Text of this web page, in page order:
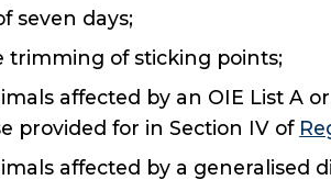
seven days;
trimming of sticking points;
affected by an OIE List A
provided for in Section IV of
affected by a generalised